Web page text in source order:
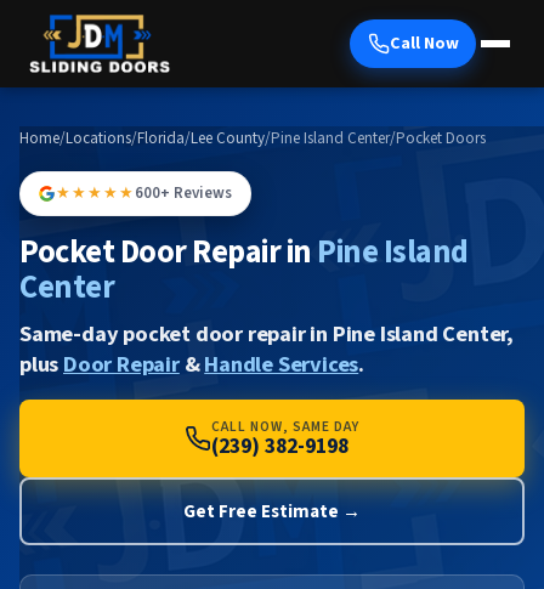
Call Now
Home/Locations/Florida/Lee County/Pine Island Center/Pocket Doors
★★★★★600+ Reviews
Pocket Door Repair in Pine Island
Center
Same-day pocket door repair in Pine Island Center,
plusDoor Repair&Handle Services.
CALL NOW, SAME DAY
(239) 382-9198
Get Free Estimate →